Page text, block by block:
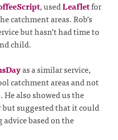
, usedLeafletfor
catchment areas. Rob’s
but hasn’t had time to
child.
as a similar service,
catchment areas and not
He also showed us the
but suggested that it could
based on the